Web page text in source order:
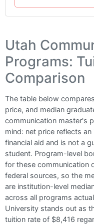
Utah
Programs:
Comparison
The table below
price, and median
communication master's
mind: net price reflects
financial aid and is not a
student. Program-level
for these communication
federal sources, so the
are institution-level
across all programs
University stands out as
tuition rate of $8,416